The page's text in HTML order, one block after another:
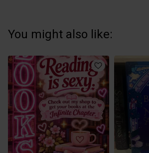
You might also like: